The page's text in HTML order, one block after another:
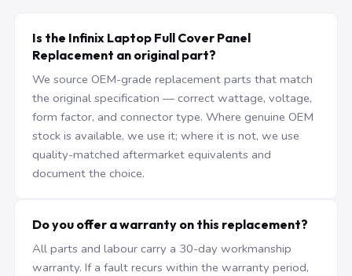
Is the Infinix Laptop Full Cover Panel
Replacement an original part?
We source OEM-grade replacement parts that match
the original specification — correct wattage, voltage,
form factor, and connector type. Where genuine OEM
stock is available, we use it; where it is not, we use
quality-matched aftermarket equivalents and
document the choice.
Do you offer a warranty on this replacement?
All parts and labour carry a 30-day workmanship
warranty. If a fault recurs within the warranty period,